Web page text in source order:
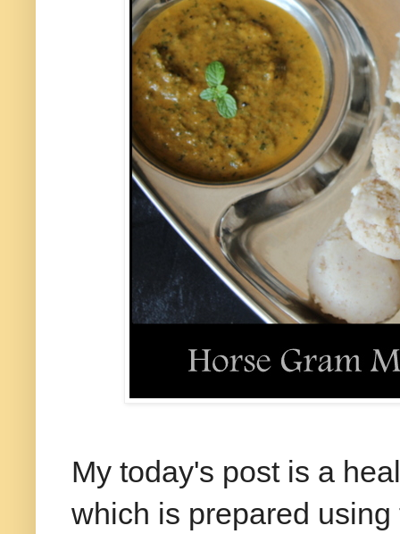
My today's post is a
which is prepared